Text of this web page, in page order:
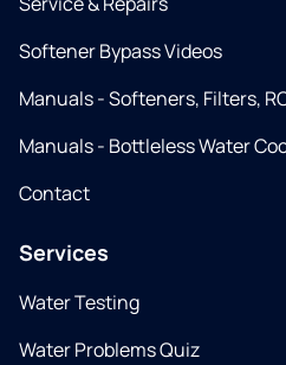
Softener Bypass Videos
Manuals - Softeners, Filters,
Manuals - Bottleless Water
Contact
Services
Water Testing
Water Problems Quiz